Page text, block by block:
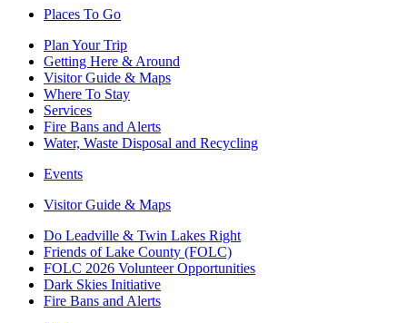
Places To Go
Plan Your Trip
Getting Here & Around
Visitor Guide & Maps
Where To Stay
Services
Fire Bans and Alerts
Water, Waste Disposal and Recycling
Events
Visitor Guide & Maps
Do Leadville & Twin Lakes Right
Friends of Lake County (FOLC)
FOLC 2026 Volunteer Opportunities
Dark Skies Initiative
Fire Bans and Alerts